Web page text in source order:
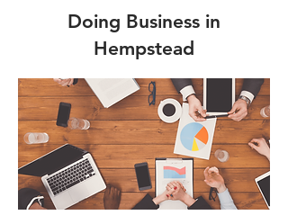
Doing Business in
Hempstead